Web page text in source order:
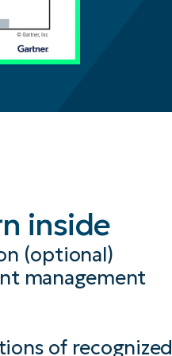
inside
(optional)
management
of recognized